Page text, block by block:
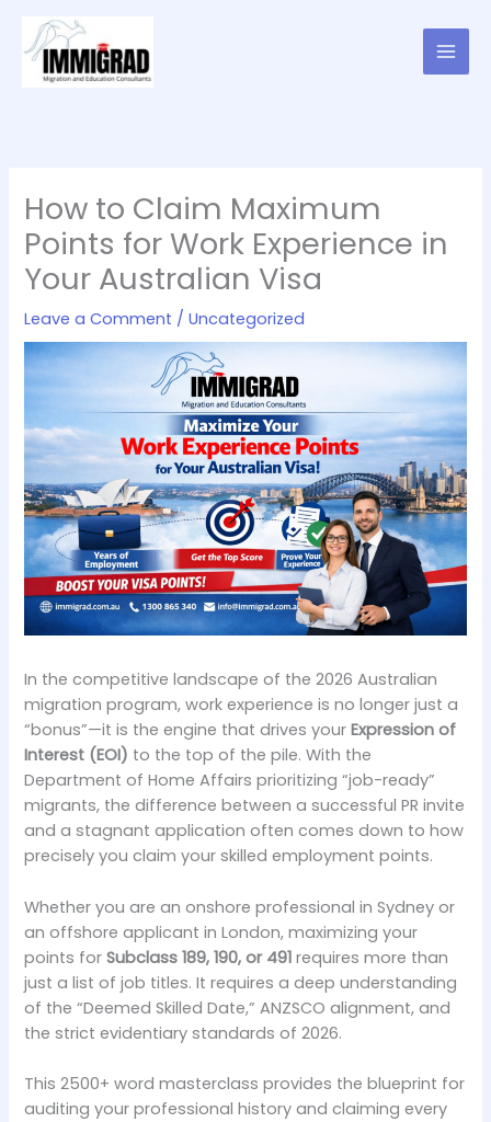
content
How to Claim Maximum
Points for Work Experience in
Your Australian Visa
Leave a Comment /Uncategorized
In the competitive landscape of the 2026 Australian
migration program, work experience is no longer just a
“bonus”—it is the engine that drives yourExpression of
Interest (EOI) to the top of the pile. With the
Department of Home Affairs prioritizing “job-ready”
migrants, the difference between a successful PR invite
and a stagnant application often comes down to how
precisely you claim your skilled employment points.
Whether you are an onshore professional in Sydney or
an offshore applicant in London, maximizing your
points forSubclass 189, 190, or 491 requires more than
just a list of job titles. It requires a deep understanding
of the “Deemed Skilled Date,” ANZSCO alignment, and
the strict evidentiary standards of 2026.
This 2500+ word masterclass provides the blueprint for
auditing your professional history and claiming every